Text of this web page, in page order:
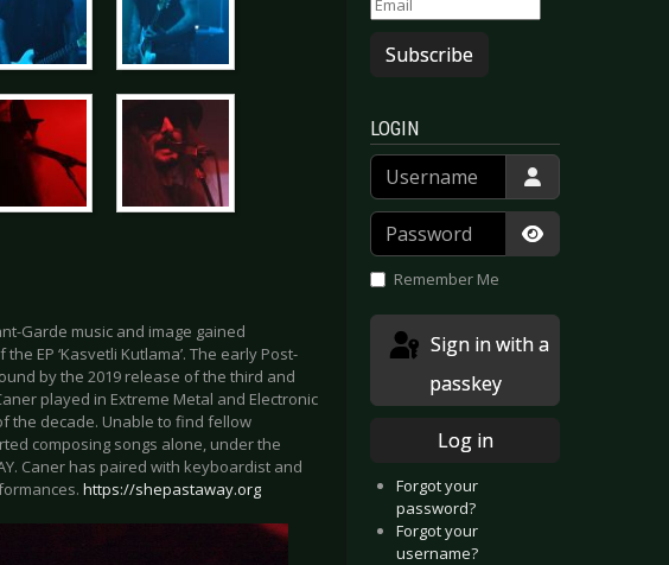
Garde music and image gained
EP ‘Kasvetli Kutlama’. The early Post-
by the 2019 release of the third and
played in Extreme Metal and Electronic
the decade. Unable to find fellow
composing songs alone, under the
Caner has paired with keyboardist and
https://shepastaway.org
Subscribe
LOGIN
Username
Password
Show
Remember Me
passkey
Log in
Forgot your
password?
Forgot your
username?